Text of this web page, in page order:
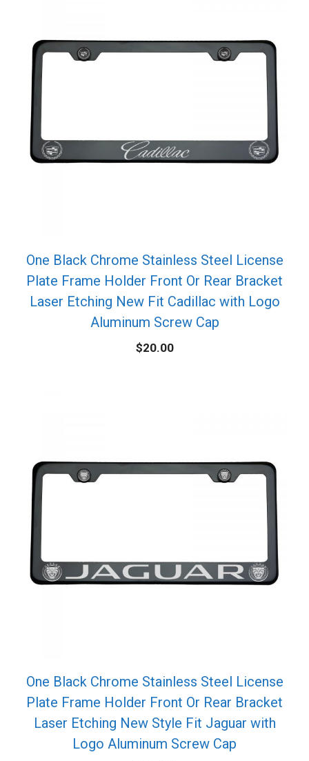
One Black Chrome Stainless Steel License
Plate Frame Holder Front Or Rear Bracket
Laser Etching New Fit Cadillac with Logo
Aluminum Screw Cap
$20.00
One Black Chrome Stainless Steel License
Plate Frame Holder Front Or Rear Bracket
Laser Etching New Style Fit Jaguar with
Logo Aluminum Screw Cap